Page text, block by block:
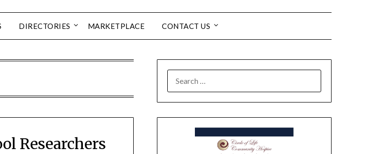
DIRECTORIES MARKETPLACE CONTACT US
Researchers